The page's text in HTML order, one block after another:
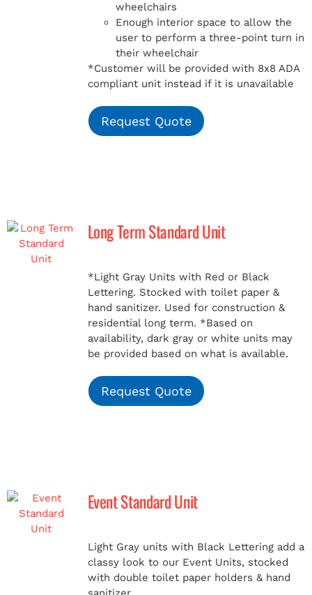
wheelchairs
Enough interior space to allow the
user to perform a three-point turn in
their wheelchair
*Customer will be provided with 8x8 ADA
compliant unit instead if it is unavailable
Request Quote
Long Term Standard Unit
*Light Gray Units with Red or Black
Lettering. Stocked with toilet paper &
hand sanitizer. Used for construction &
residential long term. *Based on
availability, dark gray or white units may
be provided based on what is available.
Request Quote
Event Standard Unit
Light Gray units with Black Lettering add a
classy look to our Event Units, stocked
with double toilet paper holders & hand